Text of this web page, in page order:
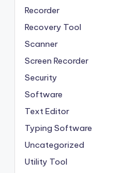
Recorder
Recovery Tool
Scanner
Screen Recorder
Security
Software
Text Editor
Typing Software
Uncategorized
Utility Tool